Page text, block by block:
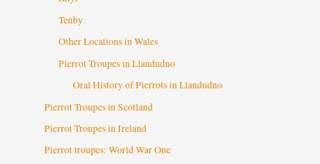
Tenby
Other Locations in Wales
Pierrot Troupes in Llandudno
Oral History of Pierrots in Llandudno
Pierrot Troupes in Scotland
Pierrot Troupes in Ireland
Pierrot troupes: World War One